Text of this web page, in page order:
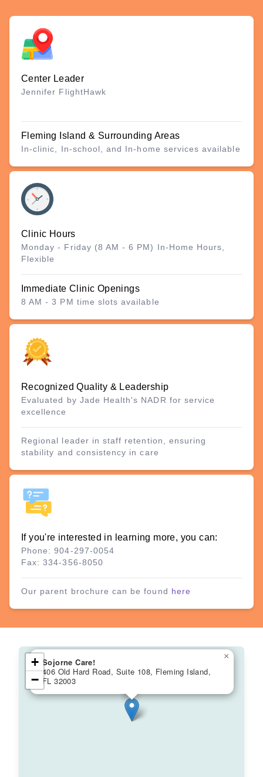
Center Leader
Jennifer FlightHawk
Fleming Island & Surrounding Areas
In-clinic, In-school, and In-home services available
Clinic Hours
Monday - Friday (8 AM - 6 PM) In-Home Hours,
Flexible
Immediate Clinic Openings
8 AM - 3 PM time slots available
Recognized Quality & Leadership
Evaluated by Jade Health's NADR for service
excellence
Regional leader in staff retention, ensuring
stability and consistency in care
If you're interested in learning more, you can:
Phone: 904-297-0054
Fax: 334-356-8050
Our parent brochure can be found here
Sojorne Care!
406 Old Hard Road, Suite 108, Fleming Island,
FL 32003
×
+
−